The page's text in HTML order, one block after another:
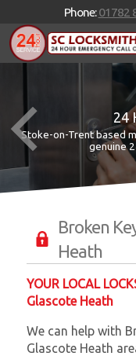
Phone:01782
24
Stoke-on-Trent based
genuine
Broken
Heath
YOUR LOCAL
Glascote Heath
We can help with
Glascote Heath